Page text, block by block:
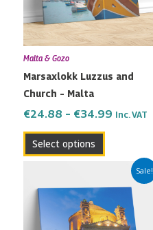
Malta & Gozo
Marsaxlokk Luzzus and
Church – Malta
€24.88 – €34.99 Inc. VAT
Select options
The
options
may
chosen
the
product
Sale!
Price
range:
€24.88
through
€34.99
product
has
multiple